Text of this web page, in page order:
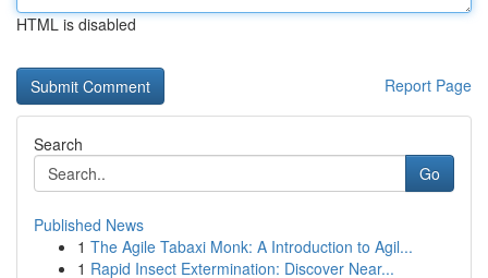
HTML is disabled
Report Page
Search
Go
Published News
1 The Agile Tabaxi Monk: A Introduction to Agil...
1 Rapid Insect Extermination: Discover Near...